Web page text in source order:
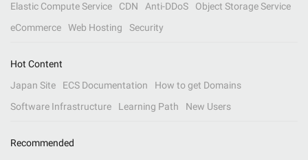
Elastic Compute Service
CDN Anti-DDoS
Object Storage Service
eCommerce
Web Hosting Security
Hot Content
Japan Site
ECS Documentation
How to get Domains
Software Infrastructure
Learning Path New Users
Recommended